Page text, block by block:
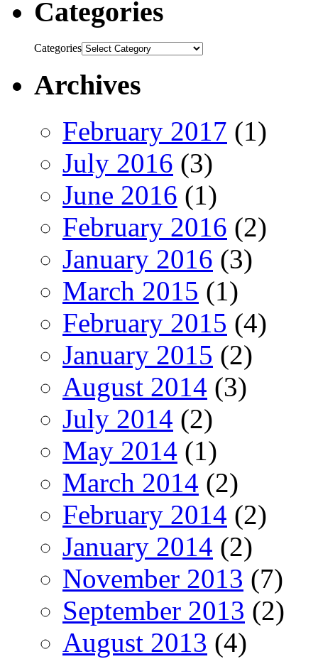
Categories
Categories
Archives
February 2017 (1)
July 2016 (3)
June 2016 (1)
February 2016 (2)
January 2016 (3)
March 2015 (1)
February 2015 (4)
January 2015 (2)
August 2014 (3)
July 2014 (2)
May 2014 (1)
March 2014 (2)
February 2014 (2)
January 2014 (2)
November 2013 (7)
September 2013 (2)
August 2013 (4)